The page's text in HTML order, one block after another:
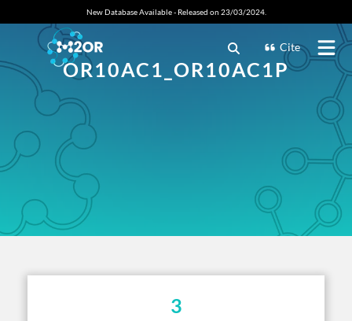
New Database Available - Released on 23/03/2024.
Cite
OR10AC1_OR10AC1P
3